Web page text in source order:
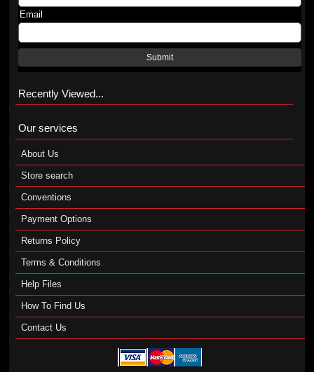
Email
Submit
Recently Viewed...
Our services
About Us
Store search
Conventions
Payment Options
Returns Policy
Terms & Conditions
Help Files
How To Find Us
Contact Us